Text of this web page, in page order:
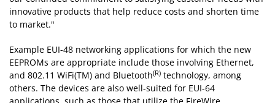
innovative products that help reduce costs and shorten time
to market."
Example EUI-48 networking applications for which the new
EEPROMs are appropriate include those involving Ethernet,
and 802.11 WiFi(TM) and Bluetooth(R) technology, among
others. The devices are also well-suited for EUI-64